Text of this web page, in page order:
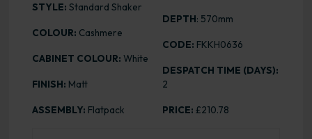
STYLE: Standard Shaker
COLOUR: Cashmere
CABINET COLOUR: White
FINISH: Matt
ASSEMBLY: Flatpack
DEPTH: 570mm
CODE: FKKH0636
DESPATCH TIME (DAYS):
2
PRICE: £210.78